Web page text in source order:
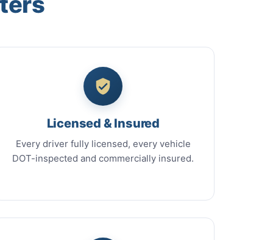
Licensed & Insured
Every driver fully licensed, every vehicle
DOT-inspected and commercially insured.